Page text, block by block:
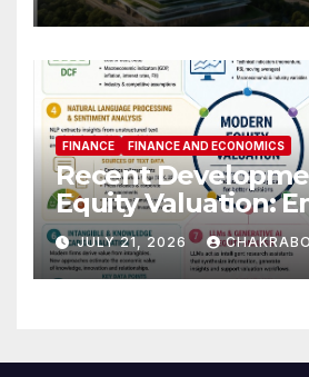
FINANCE FINANCE AND ECONOMICS
Recent
Equity Valuation:
Algorithms and
Requirements
JULY 21, 2026